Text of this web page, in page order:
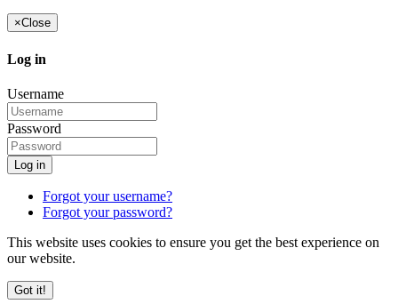
×Close
Log in
Username
Password
Log in
Forgot your username?
Forgot your password?
This website uses cookies to ensure you get the best experience on
our website.
Got it!